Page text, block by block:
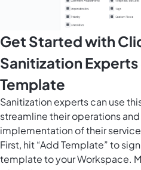
Get Started with
Sanitization
Template
Sanitization experts can use
streamline their operations
implementation of their
First, hit “Add Template” to
template to your Workspace.